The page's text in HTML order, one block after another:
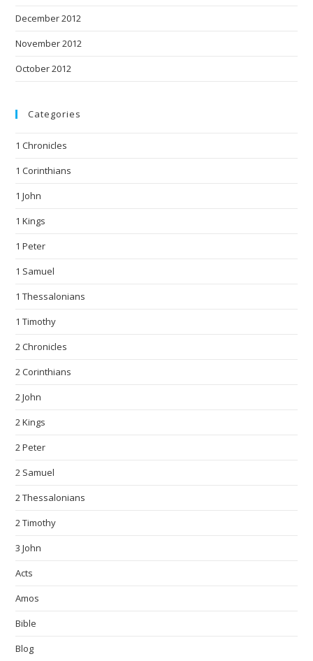
December 2012
November 2012
October 2012
Categories
1 Chronicles
1 Corinthians
1 John
1 Kings
1 Peter
1 Samuel
1 Thessalonians
1 Timothy
2 Chronicles
2 Corinthians
2 John
2 Kings
2 Peter
2 Samuel
2 Thessalonians
2 Timothy
3 John
Acts
Amos
Bible
Blog